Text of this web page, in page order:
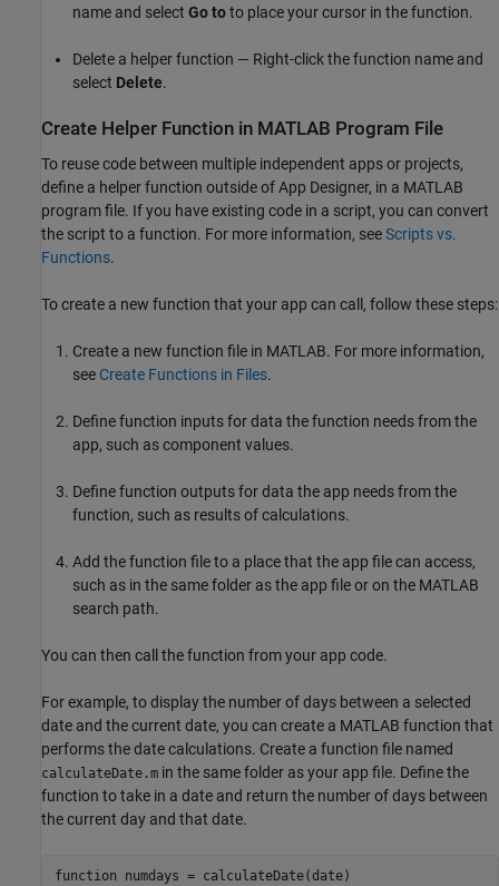
name and select Go toto place your cursor in the function.
Delete a helper function — Right-click the function name and
select Delete.
Create Helper Function in MATLAB Program File
To reuse code between multiple independent apps or projects,
define a helper function outside of App Designer, in a MATLAB
program file. If you have existing code in a script, you can convert
the script to a function. For more information, seeScripts vs.
Functions.
To create a new function that your app can call, follow these steps:
Create a new function file in MATLAB. For more information,
see Create Functions in Files.
Define function inputs for data the function needs from the
app, such as component values.
Define function outputs for data the app needs from the
function, such as results of calculations.
Add the function file to a place that the app file can access,
such as in the same folder as the app file or on the MATLAB
search path.
You can then call the function from your app code.
For example, to display the number of days between a selected
date and the current date, you can create a MATLAB function that
performs the date calculations. Create a function file named
calculateDate.m in the same folder as your app file. Define the
function to take in a date and return the number of days between
the current day and that date.
function numdays = calculateDate(date)